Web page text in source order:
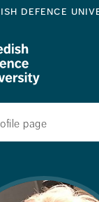
defence
page